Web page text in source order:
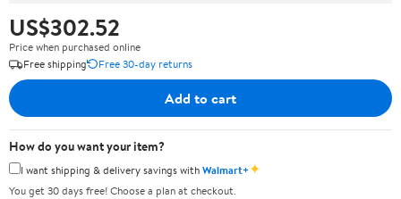
US$302.52
Price when purchased online
Free shipping
Free 30-day returns
Add to cart
How do you want your item?
I want shipping & delivery savings withWalmart+✦
You get 30 days free! Choose a plan at checkout.